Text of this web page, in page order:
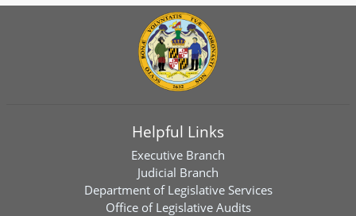
Helpful Links
Executive Branch
Judicial Branch
Department of Legislative Services
Office of Legislative Audits